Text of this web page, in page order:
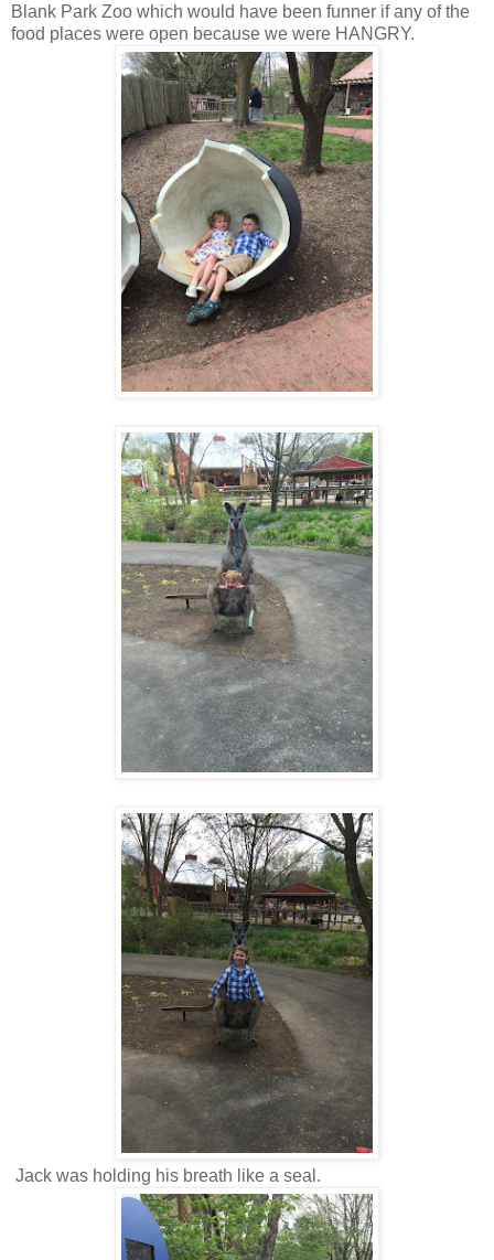
Blank Park Zoo which would have been funner if any of the
food places were open because we were HANGRY.
Jack was holding his breath like a seal.